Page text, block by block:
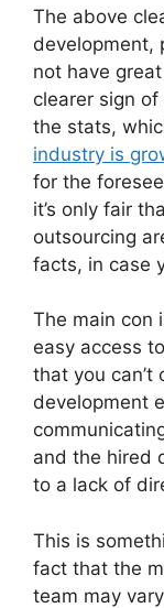
The above
development,
not have
clearer sign
the stats,
industry is
for the
it’s only fair
outsourcing
facts, in case
The main con
easy access
that you can’t
development
and the hired
to a lack of
This is
fact that the
team may